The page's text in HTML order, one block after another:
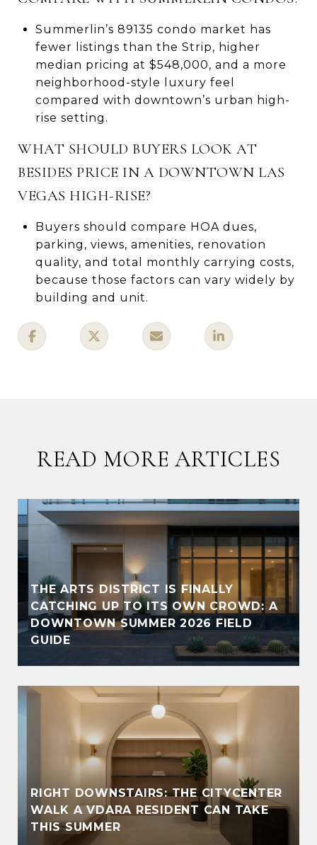
Summerlin’s 89135 condo market has
fewer listings than the Strip, higher
median pricing at $548,000, and a more
neighborhood-style luxury feel
compared with downtown’s urban high-
rise setting.
WHAT SHOULD BUYERS LOOK AT
BESIDES PRICE IN A DOWNTOWN LAS
VEGAS HIGH-RISE?
Buyers should compare HOA dues,
parking, views, amenities, renovation
quality, and total monthly carrying costs,
because those factors can vary widely by
building and unit.
READ MORE ARTICLES
THE ARTS DISTRICT IS FINALLY
CATCHING UP TO ITS OWN CROWD: A
DOWNTOWN SUMMER 2026 FIELD
GUIDE
RIGHT DOWNSTAIRS: THE CITYCENTER
WALK A VDARA RESIDENT CAN TAKE
THIS SUMMER